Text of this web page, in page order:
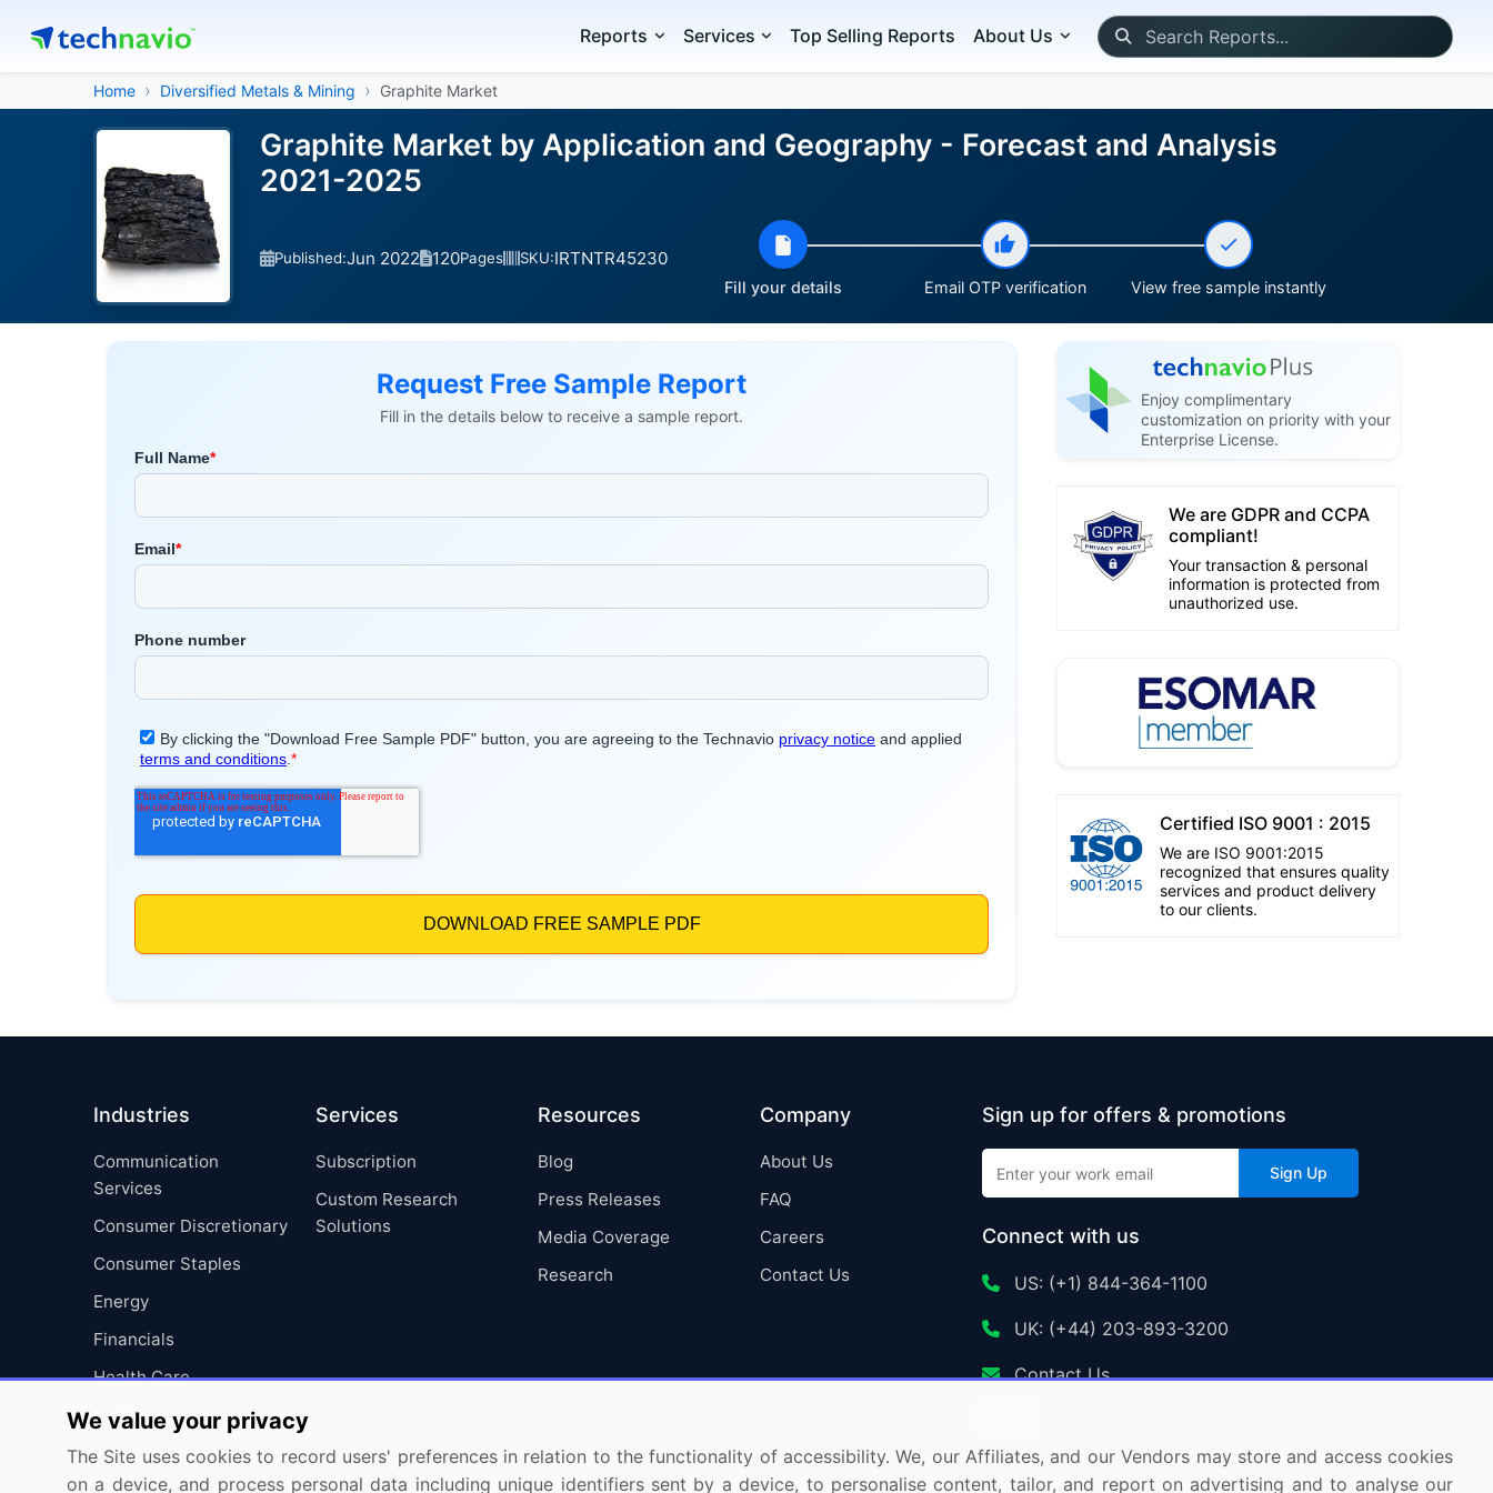
Reports Services Top Selling Reports About Us
Home Diversified Metals & Mining Graphite Market
Graphite Market by Application and Geography - Forecast and Analysis
2021-2025
Published:Jun 2022 120Pages SKU:IRTNTR45230
Fill your details Email OTP verification View free sample instantly
Request Free Sample Report
Fill in the details below to receive a sample report.
Enjoy complimentary
customization on priority with your
Enterprise License.
We are GDPR and CCPA
compliant!
Your transaction & personal
information is protected from
unauthorized use.
Certified ISO 9001 : 2015
We are ISO 9001:2015
recognized that ensures quality
services and product delivery
to our clients.
Industries
Communication
Services
Consumer Discretionary
Consumer Staples
Energy
Financials
Health Care
Industrials
Information Technology
Services
Subscription
Custom Research
Solutions
Resources
Blog
Press Releases
Media Coverage
Research
Company
About Us
FAQ
Careers
Contact Us
Sign up for offers & promotions
Sign Up
Connect with us
US: (+1) 844-364-1100
UK: (+44) 203-893-3200
Contact Us
We value your privacy
The Site uses cookies to record users' preferences in relation to the functionality of accessibility. We, our Affiliates, and our Vendors may store and access cookies
on a device, and process personal data including unique identifiers sent by a device, to personalise content, tailor, and report on advertising and to analyse our